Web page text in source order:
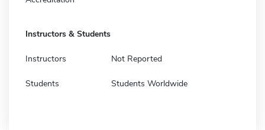
Instructors & Students
Instructors Not Reported
Students Students Worldwide